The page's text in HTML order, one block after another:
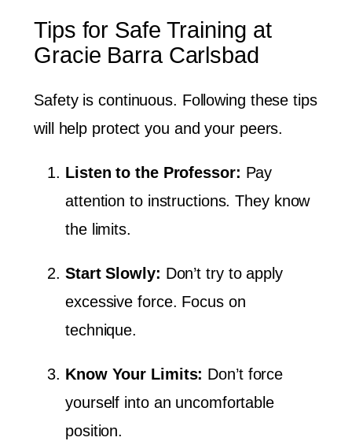
Tips for Safe Training at
Gracie Barra Carlsbad
Safety is continuous. Following these tips
will help protect you and your peers.
Listen to the Professor: Pay
attention to instructions. They know
the limits.
Start Slowly: Don’t try to apply
excessive force. Focus on
technique.
Know Your Limits: Don’t force
yourself into an uncomfortable
position.